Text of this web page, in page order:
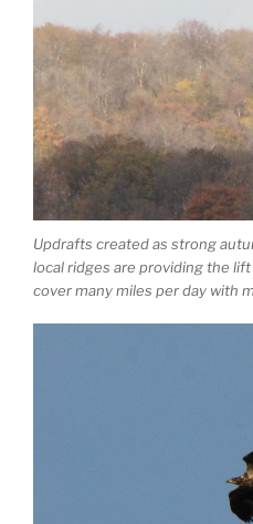
Updrafts created as strong
local ridges are providing the
cover many miles per day with